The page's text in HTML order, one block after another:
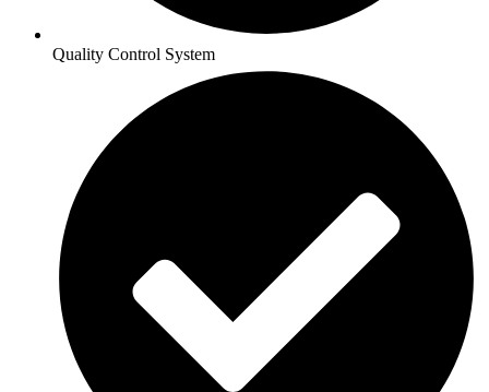
Quality Control System